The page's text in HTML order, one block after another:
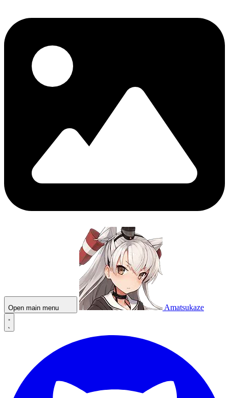
Open main menu Amatsukaze